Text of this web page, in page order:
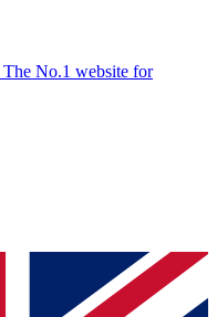
The No.1 website for